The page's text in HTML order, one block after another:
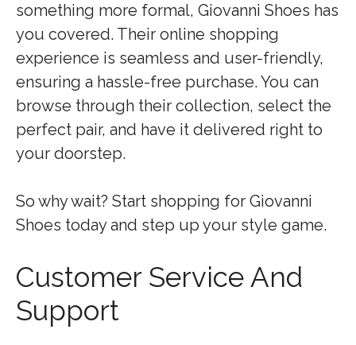
something more formal, Giovanni Shoes has
you covered. Their online shopping
experience is seamless and user-friendly,
ensuring a hassle-free purchase. You can
browse through their collection, select the
perfect pair, and have it delivered right to
your doorstep.
So why wait? Start shopping for Giovanni
Shoes today and step up your style game.
Customer Service And
Support